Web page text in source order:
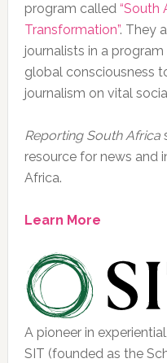
program called “South
Transformation”. They
journalists in a
global consciousness
journalism on vital
Reporting South Africa
resource for news and
Africa.
Learn More
A pioneer in
SIT (founded as the